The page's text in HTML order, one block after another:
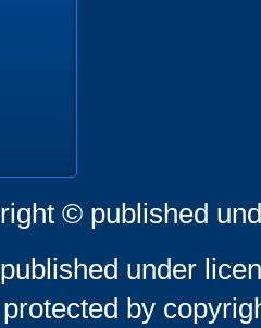
© published
under
by